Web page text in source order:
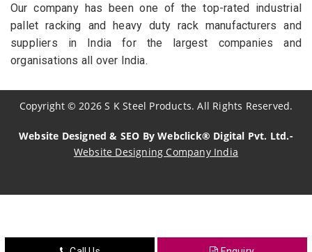
Our company has been one of the top-rated industrial
pallet racking and heavy duty rack manufacturers and
suppliers in India for the largest companies and
organisations all over India.
Copyright© 2026 S K Steel Products. All Rights Reserved.
Website Designed & SEO By Webclick® Digital Pvt. Ltd.-
Website Designing Company India
Crosscarmellose Sodium Manufacturers